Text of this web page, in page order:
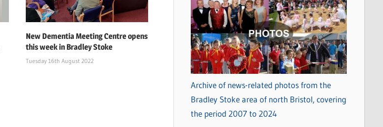
New Dementia Meeting Centre opens
this week in Bradley Stoke
Tuesday 16th August 2022
Archive of news-related photos from the
Bradley Stoke area of north Bristol, covering
the period 2007 to 2024